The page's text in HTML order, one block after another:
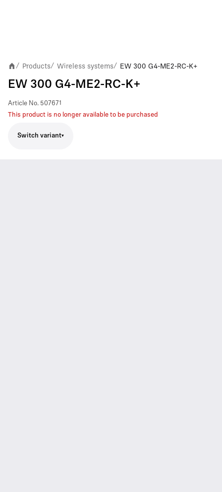
/ Products/ Wireless systems/ EW 300 G4-ME2-RC-K+
EW 300 G4-ME2-RC-K+
Article No. 507671
This product is no longer available to be purchased
Switch variant